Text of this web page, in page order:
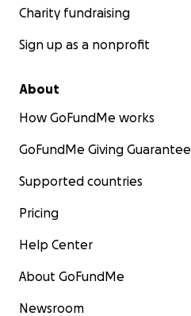
Charity fundraising
Sign up as a nonprofit
About
How GoFundMe works
GoFundMe Giving Guarantee
Supported countries
Pricing
Help Center
About GoFundMe
Newsroom